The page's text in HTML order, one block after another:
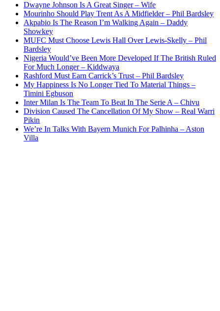
Dwayne Johnson Is A Great Singer – Wife
Mourinho Should Play Trent As A Midfielder – Phil Bardsley
Akpabio Is The Reason I’m Walking Again – Daddy
Showkey
MUFC Must Choose Lewis Hall Over Lewis-Skelly – Phil
Bardsley
Nigeria Would’ve Been More Developed If The British Ruled
For Much Longer – Kiddwaya
Rashford Must Earn Carrick’s Trust – Phil Bardsley
My Happiness Is No Longer Tied To Material Things –
Timini Egbuson
Inter Milan Is The Team To Beat In The Serie A – Chivu
Division Caused The Cancellation Of My Show – Real Warri
Pikin
We’re In Talks With Bayern Munich For Palhinha – Aston
Villa